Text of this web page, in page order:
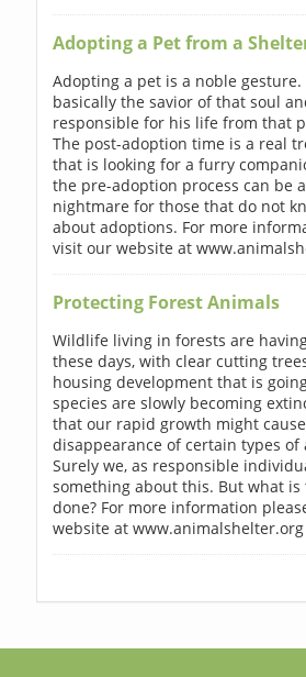
Adopting a Pet from a
Adopting a pet is a noble gesture.
basically the savior of that soul
responsible for his life from that
The post-adoption time is a real
that is looking for a furry
the pre-adoption process can be
nightmare for those that do not
about adoptions. For more
visit our website at
Protecting Forest Animals
Wildlife living in forests are
these days, with clear cutting
housing development that is
species are slowly becoming
that our rapid growth might
disappearance of certain types of
Surely we, as responsible
something about this. But what is
done? For more information
website at www.animalshelter.org